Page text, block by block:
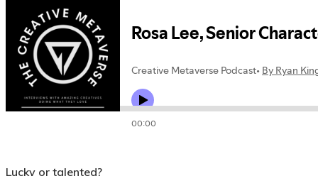
No Comments
Lucky or talented?